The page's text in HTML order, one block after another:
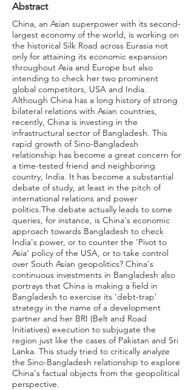
Abstract
China, an Asian superpower with its second-
largest economy of the world, is working on
the historical Silk Road across Eurasia not
only for attaining its economic expansion
throughout Asia and Europe but also
intending to check her two prominent
global competitors, USA and India.
Although China has a long history of strong
bilateral relations with Asian countries,
recently, China is investing in the
infrastructural sector of Bangladesh. This
rapid growth of Sino-Bangladesh
relationship has become a great concern for
a time-tested friend and neighboring
country, India. It has become a substantial
debate of study, at least in the pitch of
international relations and power
politics.The debate actually leads to some
queries, for instance, is China's economic
approach towards Bangladesh to check
India's power, or to counter the 'Pivot to
Asia’ policy of the USA, or to take control
over South Asian geopolitics? China's
continuous investments in Bangladesh also
portrays that China is making a field in
Bangladesh to exercise its ‘debt-trap’
strategy in the name of a development
partner and her BRI (Belt and Road
Initiatives) execution to subjugate the
region just like the cases of Pakistan and Sri
Lanka. This study tried to critically analyze
the Sino-Bangladesh relationship to explore
China's factual objects from the geopolitical
perspective.